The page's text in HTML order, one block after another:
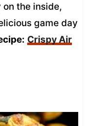
the inside,
game day
Crispy Air